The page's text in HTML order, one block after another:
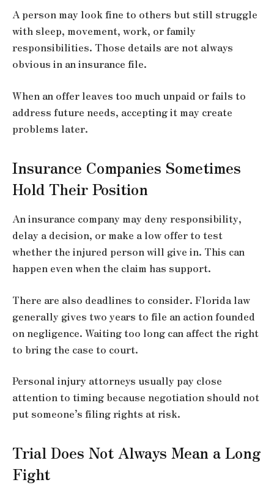
A person may look fine to others but still struggle
with sleep, movement, work, or family
responsibilities. Those details are not always
obvious in an insurance file.
When an offer leaves too much unpaid or fails to
address future needs, accepting it may create
problems later.
Insurance Companies Sometimes
Hold Their Position
An insurance company may deny responsibility,
delay a decision, or make a low offer to test
whether the injured person will give in. This can
happen even when the claim has support.
There are also deadlines to consider. Florida law
generally gives two years to file an action founded
on negligence. Waiting too long can affect the right
to bring the case to court.
Personal injury attorneys usually pay close
attention to timing because negotiation should not
put someone’s filing rights at risk.
Trial Does Not Always Mean a Long
Fight